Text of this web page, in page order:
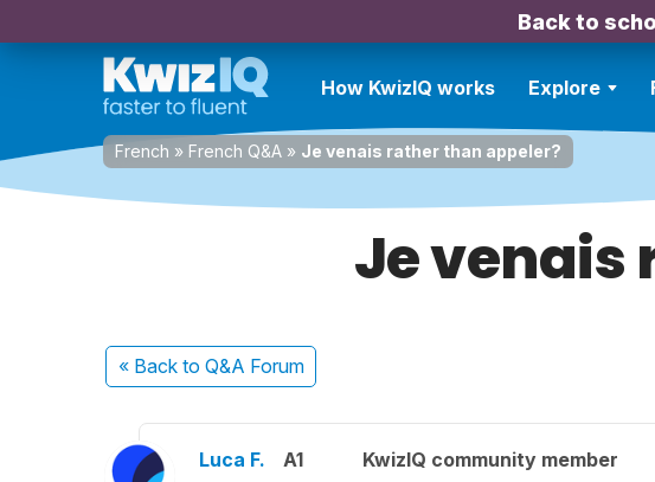
Back to
How KwizIQ works Explore
French » French Q&A » Je venais rather than appeler?
Je venais
« Back to Q&A Forum
Luca F. A1 KwizIQ community member